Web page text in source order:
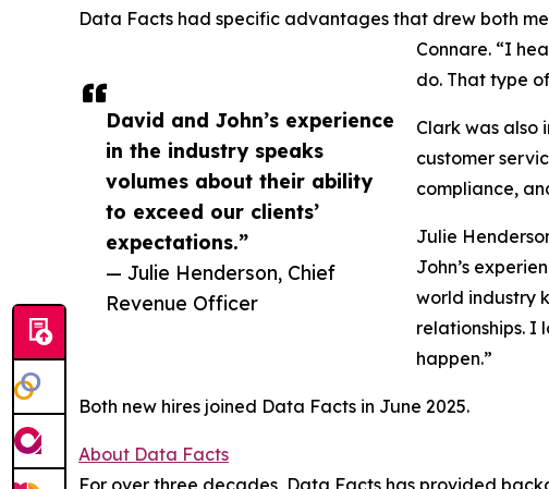
David and John’s experience
in the industry speaks
volumes about their ability
to exceed our clients’
expectations.”
— Julie Henderson, Chief
Revenue Officer
Data Facts had specific advantages that drew both
Connare. “I
do. That type
Clark was also
customer
compliance,
Julie
John’s
world industry
relationships. I
happen.”
Both new hires joined Data Facts in June 2025.
About Data Facts